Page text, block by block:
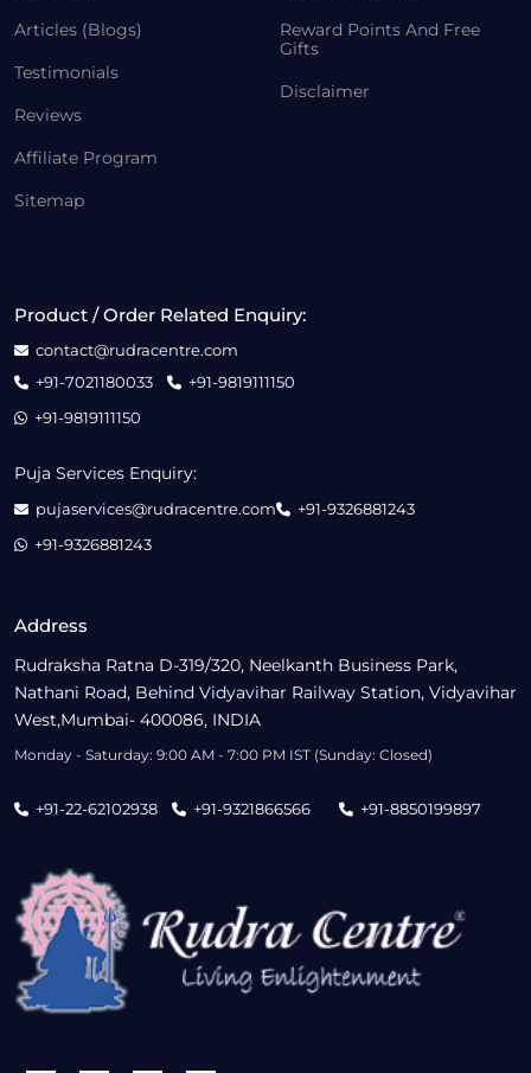
Articles (Blogs)
Testimonials
Reviews
Affiliate Program
Sitemap
Reward Points And Free
Gifts
Disclaimer
Address
Rudraksha Ratna D-319/320, Neelkanth Business Park,
Nathani Road, Behind Vidyavihar Railway Station, Vidyavihar
West,Mumbai- 400086, INDIA
Monday - Saturday: 9:00 AM - 7:00 PM IST (Sunday: Closed)
+91-22-62102938 +91-9321866566 +91-8850199897
Product / Order Related Enquiry:
contact@rudracentre.com
+91-7021180033
+91-9819111150
+91-9819111150
Puja Services Enquiry:
pujaservices@rudracentre.com
+91-9326881243
+91-9326881243